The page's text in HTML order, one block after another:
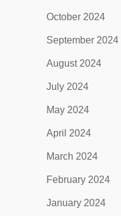
October 2024
September 2024
August 2024
July 2024
May 2024
April 2024
March 2024
February 2024
January 2024